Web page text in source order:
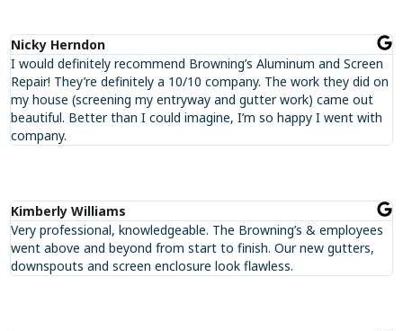
Nicky Herndon
I would definitely recommend Browning’s Aluminum and Screen
Repair! They’re definitely a 10/10 company. The work they did on
my house (screening my entryway and gutter work) came out
beautiful. Better than I could imagine, I’m so happy I went with
company.
Kimberly Williams
Very professional, knowledgeable. The Browning’s & employees
went above and beyond from start to finish. Our new gutters,
downspouts and screen enclosure look flawless.